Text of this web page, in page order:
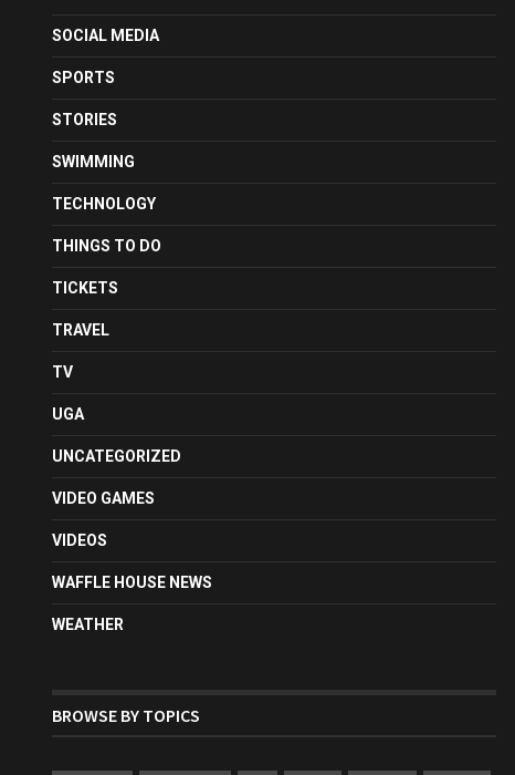
SOCIAL MEDIA
SPORTS
STORIES
SWIMMING
TECHNOLOGY
THINGS TO DO
TICKETS
TRAVEL
TV
UGA
UNCATEGORIZED
VIDEO GAMES
VIDEOS
WAFFLE HOUSE NEWS
WEATHER
BROWSE BY TOPICS